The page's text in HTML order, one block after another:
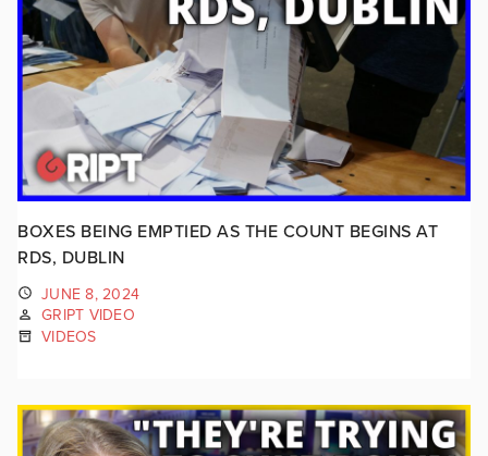
BOXES BEING EMPTIED AS THE COUNT BEGINS AT
RDS, DUBLIN
JUNE 8, 2024
GRIPT VIDEO
VIDEOS